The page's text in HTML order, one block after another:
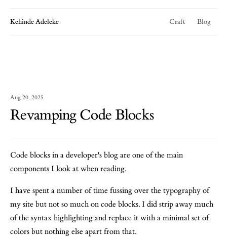
Kehinde Adeleke Craft Blog
Aug 20, 2025
Revamping Code Blocks
Code blocks in a developer's blog are one of the main
components I look at when reading.
I have spent a number of time fussing over the typography of
my site but not so much on code blocks. I did strip away much
of the syntax highlighting and replace it with a minimal set of
colors but nothing else apart from that.